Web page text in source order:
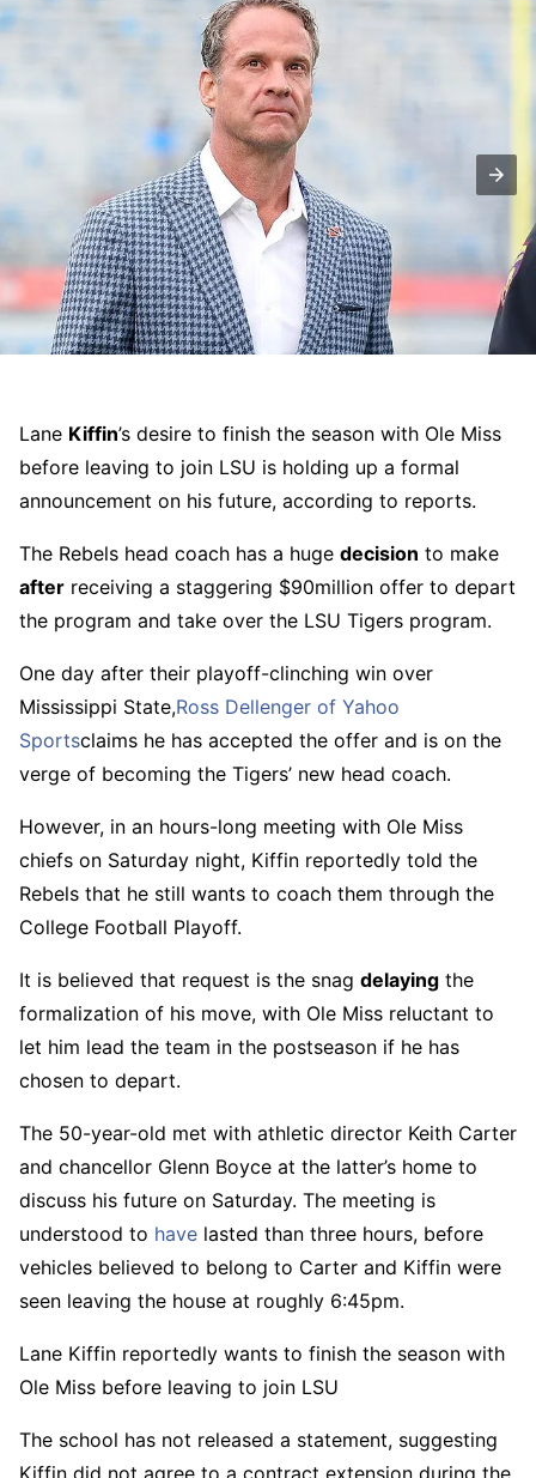
Lane Kiffin’s desire to finish the season with Ole Miss
before leaving to join LSU is holding up a formal
announcement on his future, according to reports.
The Rebels head coach has a huge decision to make
after receiving a staggering $90million offer to depart
the program and take over the LSU Tigers program.
One day after their playoff-clinching win over
Mississippi State,Ross Dellenger of Yahoo
Sportsclaims he has accepted the offer and is on the
verge of becoming the Tigers’ new head coach.
However, in an hours-long meeting with Ole Miss
chiefs on Saturday night, Kiffin reportedly told the
Rebels that he still wants to coach them through the
College Football Playoff.
It is believed that request is the snag delaying the
formalization of his move, with Ole Miss reluctant to
let him lead the team in the postseason if he has
chosen to depart.
The 50-year-old met with athletic director Keith Carter
and chancellor Glenn Boyce at the latter’s home to
discuss his future on Saturday. The meeting is
understood to have lasted than three hours, before
vehicles believed to belong to Carter and Kiffin were
seen leaving the house at roughly 6:45pm.
Lane Kiffin reportedly wants to finish the season with
Ole Miss before leaving to join LSU
The school has not released a statement, suggesting
Kiffin did not agree to a contract extension during the